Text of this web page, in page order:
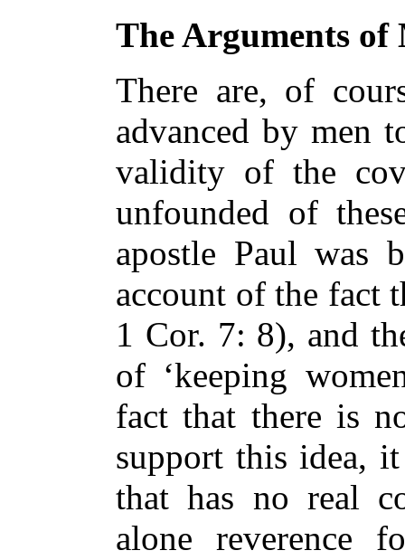
The Arguments of
There are, of
advanced by men
validity of the
unfounded of
apostle Paul was
account of the fact
1 Cor. 7: 8), and
of ‘keeping
fact that there is
support this idea,
that has no real
alone reverence